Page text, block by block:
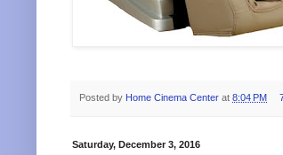
Posted by Home Cinema Center at 8:04 PM
Saturday, December 3, 2016